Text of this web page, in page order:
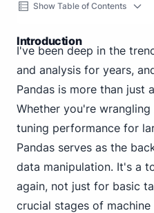
Show Table of Contents
Introduction
I've been deep in the
and analysis for years,
Pandas is more than just
Whether you're
tuning performance for
Pandas serves as the
data manipulation. It's a
again, not just for basic
crucial stages of